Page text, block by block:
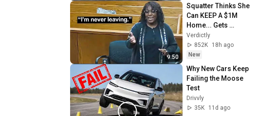
9:50
Squatter Thinks She
Can KEEP A $1M
Home... Gets
MASSIVE Reality
Check!
Verdictly
852K
18h ago
New
Why New Cars Keep
Failing the Moose
Test
Drivvly
35K
11d ago